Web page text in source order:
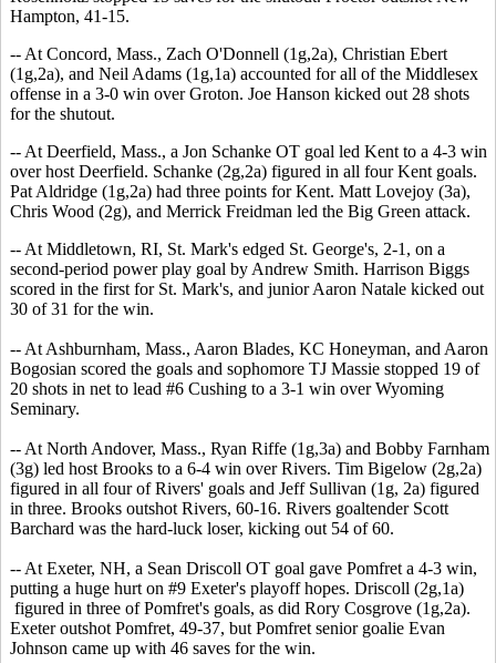
Hampton, 41-15.
-- At Concord, Mass., Zach O'Donnell (1g,2a), Christian Ebert
(1g,2a), and Neil Adams (1g,1a) accounted for all of the Middlesex
offense in a 3-0 win over Groton. Joe Hanson kicked out 28 shots
for the shutout.
-- At Deerfield, Mass., a Jon Schanke OT goal led Kent to a 4-3 win
over host Deerfield. Schanke (2g,2a) figured in all four Kent goals.
Pat Aldridge (1g,2a) had three points for Kent. Matt Lovejoy (3a),
Chris Wood (2g), and Merrick Freidman led the Big Green attack.
-- At Middletown, RI, St. Mark's edged St. George's, 2-1, on a
second-period power play goal by Andrew Smith. Harrison Biggs
scored in the first for St. Mark's, and junior Aaron Natale kicked out
30 of 31 for the win.
-- At Ashburnham, Mass., Aaron Blades, KC Honeyman, and Aaron
Bogosian scored the goals and sophomore TJ Massie stopped 19 of
20 shots in net to lead #6 Cushing to a 3-1 win over Wyoming
Seminary.
-- At North Andover, Mass., Ryan Riffe (1g,3a) and Bobby Farnham
(3g) led host Brooks to a 6-4 win over Rivers. Tim Bigelow (2g,2a)
figured in all four of Rivers' goals and Jeff Sullivan (1g, 2a) figured
in three. Brooks outshot Rivers, 60-16. Rivers goaltender Scott
Barchard was the hard-luck loser, kicking out 54 of 60.
-- At Exeter, NH, a Sean Driscoll OT goal gave Pomfret a 4-3 win,
putting a huge hurt on #9 Exeter's playoff hopes. Driscoll (2g,1a)
figured in three of Pomfret's goals, as did Rory Cosgrove (1g,2a).
Exeter outshot Pomfret, 49-37, but Pomfret senior goalie Evan
Johnson came up with 46 saves for the win.